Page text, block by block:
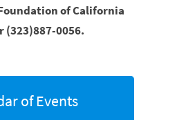
of California
(323)887-0056.
of Events